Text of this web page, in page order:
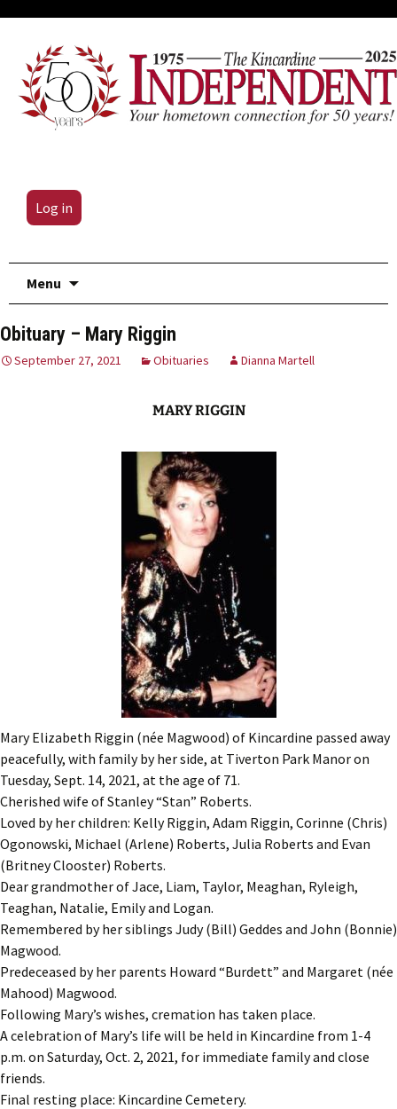
Log in
Menu
Obituary – Mary Riggin
September 27, 2021 Obituaries Dianna Martell
MARY RIGGIN
Mary Elizabeth Riggin (née Magwood) of Kincardine passed away
peacefully, with family by her side, at Tiverton Park Manor on
Tuesday, Sept. 14, 2021, at the age of 71.
Cherished wife of Stanley “Stan” Roberts.
Loved by her children: Kelly Riggin, Adam Riggin, Corinne (Chris)
Ogonowski, Michael (Arlene) Roberts, Julia Roberts and Evan
(Britney Clooster) Roberts.
Dear grandmother of Jace, Liam, Taylor, Meaghan, Ryleigh,
Teaghan, Natalie, Emily and Logan.
Remembered by her siblings Judy (Bill) Geddes and John (Bonnie)
Magwood.
Predeceased by her parents Howard “Burdett” and Margaret (née
Mahood) Magwood.
Following Mary’s wishes, cremation has taken place.
A celebration of Mary’s life will be held in Kincardine from 1-4
p.m. on Saturday, Oct. 2, 2021, for immediate family and close
friends.
Final resting place: Kincardine Cemetery.